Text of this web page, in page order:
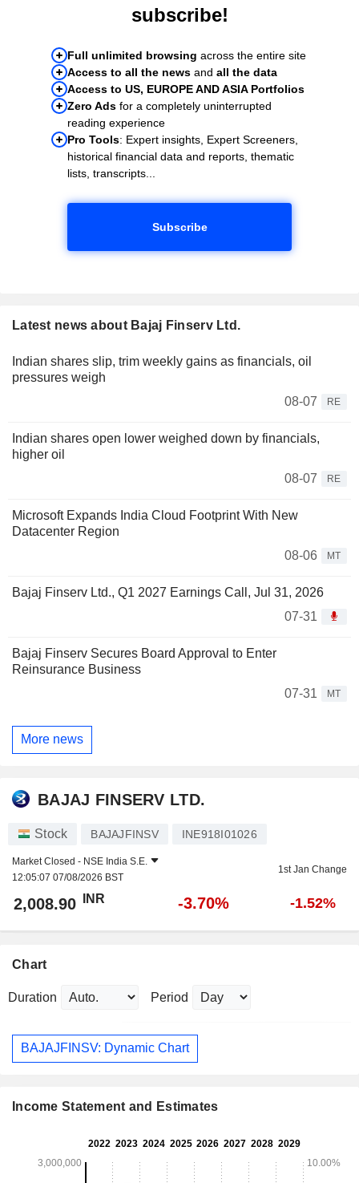
subscribe!
Full unlimited browsing across the entire site
Access to all the news and all the data
Access to US, EUROPE AND ASIA Portfolios
Zero Ads for a completely uninterrupted
reading experience
Pro Tools: Expert insights, Expert Screeners,
historical financial data and reports, thematic
lists, transcripts...
Subscribe
Latest news about Bajaj Finserv Ltd.
Indian shares slip, trim weekly gains as financials, oil
pressures weigh
08-07
RE
Indian shares open lower weighed down by financials,
higher oil
08-07
RE
Microsoft Expands India Cloud Footprint With New
Datacenter Region
08-06
MT
Bajaj Finserv Ltd., Q1 2027 Earnings Call, Jul 31, 2026
07-31
Bajaj Finserv Secures Board Approval to Enter
Reinsurance Business
07-31
MT
More news
BAJAJ FINSERV LTD.
Stock BAJAJFINSV INE918I01026
Market Closed - NSE India S.E.
12:05:07 07/08/2026 BST
1st Jan Change
2,008.90 INR -3.70% -1.52%
Chart
Duration Period
BAJAJFINSV: Dynamic Chart
Income Statement and Estimates